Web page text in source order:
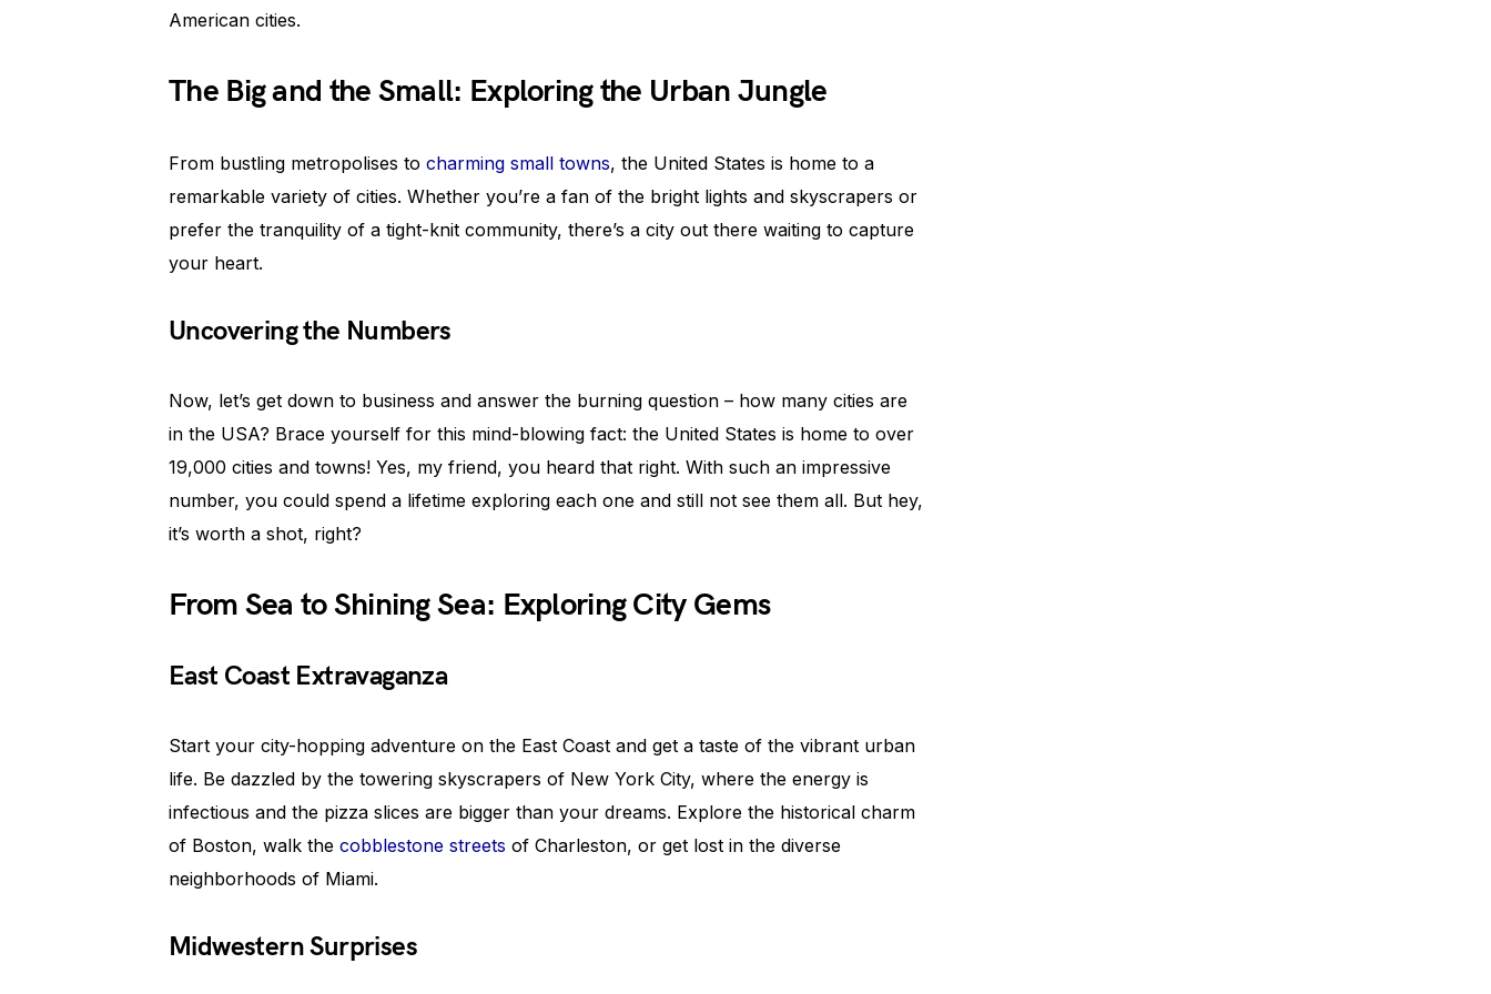
American cities.
The Big and the Small: Exploring the Urban Jungle
From bustling metropolises to charming small towns, the United States is home to a
remarkable variety of cities. Whether you’re a fan of the bright lights and skyscrapers or
prefer the tranquility of a tight-knit community, there’s a city out there waiting to capture
your heart.
Uncovering the Numbers
Now, let’s get down to business and answer the burning question – how many cities are
in the USA? Brace yourself for this mind-blowing fact: the United States is home to over
19,000 cities and towns! Yes, my friend, you heard that right. With such an impressive
number, you could spend a lifetime exploring each one and still not see them all. But hey,
it’s worth a shot, right?
From Sea to Shining Sea: Exploring City Gems
East Coast Extravaganza
Start your city-hopping adventure on the East Coast and get a taste of the vibrant urban
life. Be dazzled by the towering skyscrapers of New York City, where the energy is
infectious and the pizza slices are bigger than your dreams. Explore the historical charm
of Boston, walk the cobblestone streets of Charleston, or get lost in the diverse
neighborhoods of Miami.
Midwestern Surprises